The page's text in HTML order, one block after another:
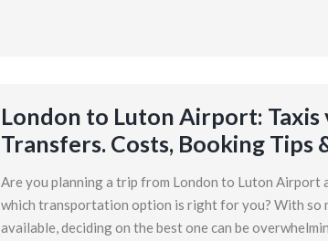
London to Luton Airport: Taxis
Transfers. Costs, Booking Tips
Are you planning a trip from London to Luton Airport
which transportation option is right for you? With so
available, deciding on the best one can be